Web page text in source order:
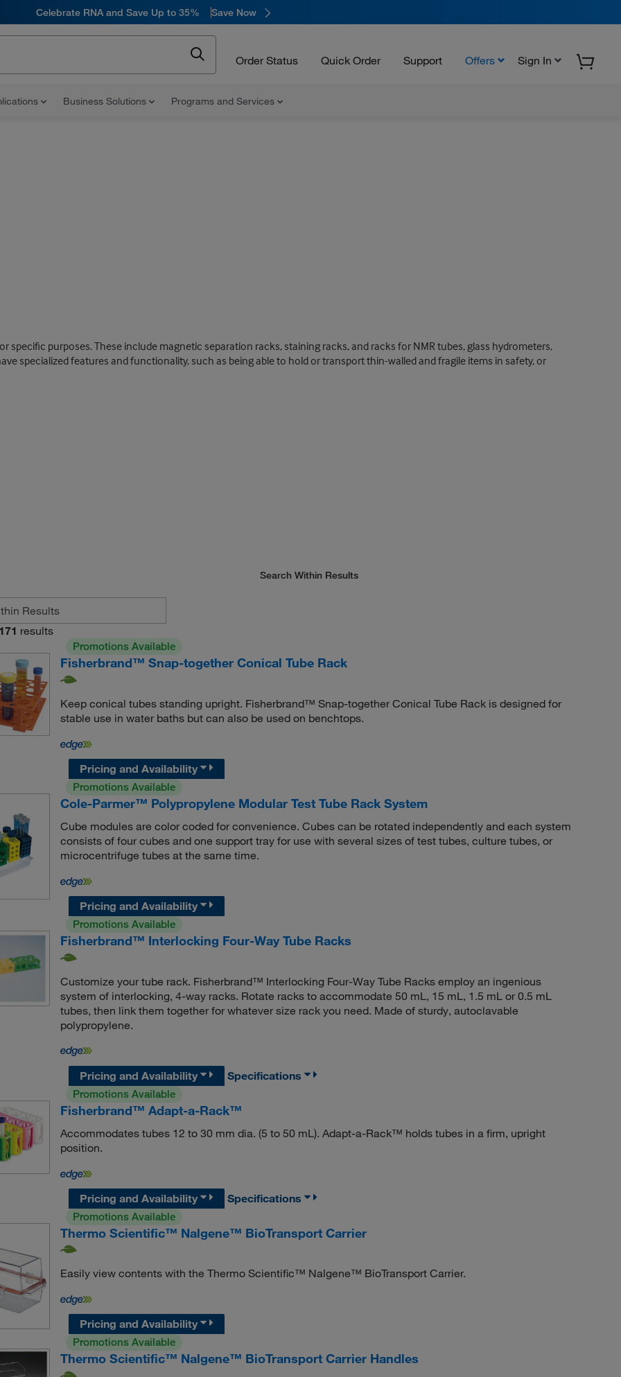
Celebrate RNA and Save Up to 35% Save Now
Order Status Quick Order Support Offers Sign In
Business Solutions Programs and Services
specific purposes. These include magnetic separation racks, staining racks, and racks for NMR tubes, glass hydrometers,
specialized features and functionality, such as being able to hold or transport thin-walled and fragile items in safety, or
Search Within Results
171 results
Promotions Available
Fisherbrand™ Snap-together Conical Tube Rack
Keep conical tubes standing upright. Fisherbrand™ Snap-together Conical Tube Rack is designed for
stable use in water baths but can also be used on benchtops.
Pricing and Availability
Promotions Available
Cole-Parmer™ Polypropylene Modular Test Tube Rack System
Cube modules are color coded for convenience. Cubes can be rotated independently and each system
consists of four cubes and one support tray for use with several sizes of test tubes, culture tubes, or
microcentrifuge tubes at the same time.
Pricing and Availability
Promotions Available
Fisherbrand™ Interlocking Four-Way Tube Racks
Customize your tube rack. Fisherbrand™ Interlocking Four-Way Tube Racks employ an ingenious
system of interlocking, 4-way racks. Rotate racks to accommodate 50 mL, 15 mL, 1.5 mL or 0.5 mL
tubes, then link them together for whatever size rack you need. Made of sturdy, autoclavable
polypropylene.
Pricing and Availability
Specifications
Promotions Available
Fisherbrand™ Adapt-a-Rack™
Accommodates tubes 12 to 30 mm dia. (5 to 50 mL). Adapt-a-Rack™ holds tubes in a firm, upright
position.
Pricing and Availability
Specifications
Promotions Available
Thermo Scientific™ Nalgene™ BioTransport Carrier
Easily view contents with the Thermo Scientific™ Nalgene™ BioTransport Carrier.
Pricing and Availability
Promotions Available
Thermo Scientific™ Nalgene™ BioTransport Carrier Handles